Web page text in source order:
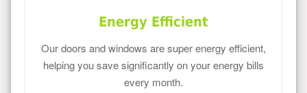
Energy Efficient
Our doors and windows are super energy efficient,
helping you save significantly on your energy bills
every month.